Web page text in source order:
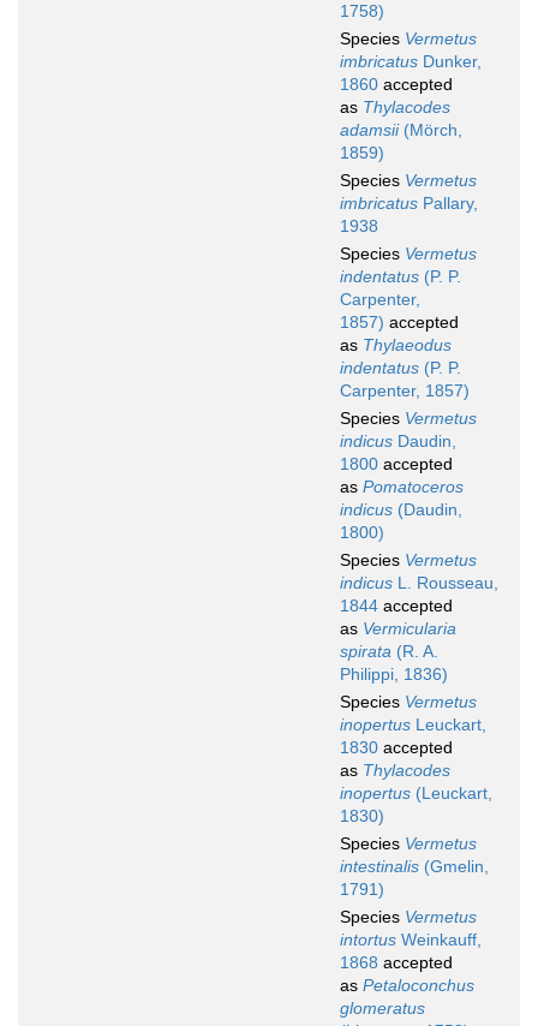
1758)
Species Vermetus
imbricatus Dunker,
1860 accepted
as Thylacodes
adamsii(Mörch,
1859)
Species Vermetus
imbricatus Pallary,
1938
Species Vermetus
indentatus (P. P.
Carpenter,
1857) accepted
as Thylaeodus
indentatus (P. P.
Carpenter, 1857)
Species Vermetus
indicus Daudin,
1800 accepted
as Pomatoceros
indicus (Daudin,
1800)
Species Vermetus
indicus L. Rousseau,
1844 accepted
as Vermicularia
spirata (R. A.
Philippi, 1836)
Species Vermetus
inopertus Leuckart,
1830 accepted
as Thylacodes
inopertus (Leuckart,
1830)
Species Vermetus
intestinalis (Gmelin,
1791)
Species Vermetus
intortus Weinkauff,
1868 accepted
as Petaloconchus
glomeratus